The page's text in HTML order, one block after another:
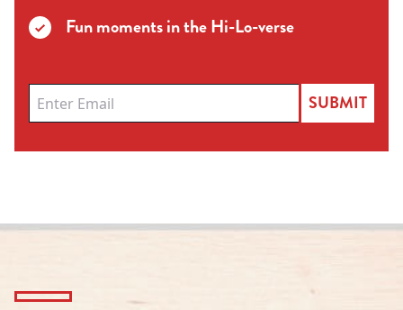
Fun moments in the Hi-Lo-verse
SUBMIT